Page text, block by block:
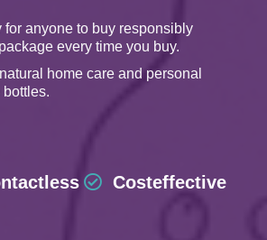
anyone to buy responsibly
every time you buy.
home care and personal
Costeffective